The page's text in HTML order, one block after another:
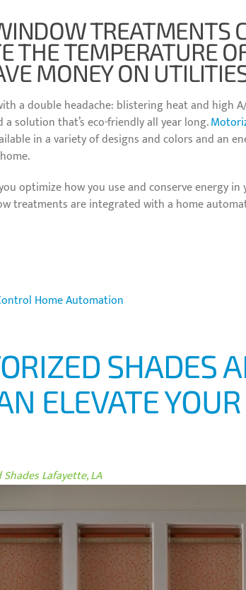
TREATMENTS
THE TEMPERATURE
MONEY ON
a double headache: blistering heat and high
a solution that’s eco-friendly all year long.
in a variety of designs and colors and an
optimize how you use and conserve energy in
treatments are integrated with a home
Home Automation
SHADES
ELEVATE
Lafayette, LA